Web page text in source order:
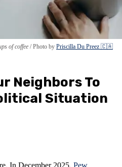
of coffee Photo by Priscilla Du Preez 🇨🇦
Neighbors To
Situation